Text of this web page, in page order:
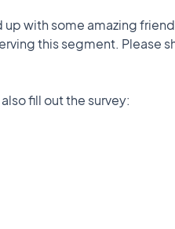
with some amazing
this segment. Please
fill out the survey:
tracking of
on the consumer